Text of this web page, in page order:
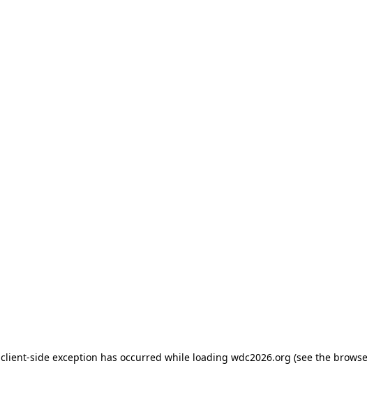
client-side exception has occurred while loading wdc2026.org (see the